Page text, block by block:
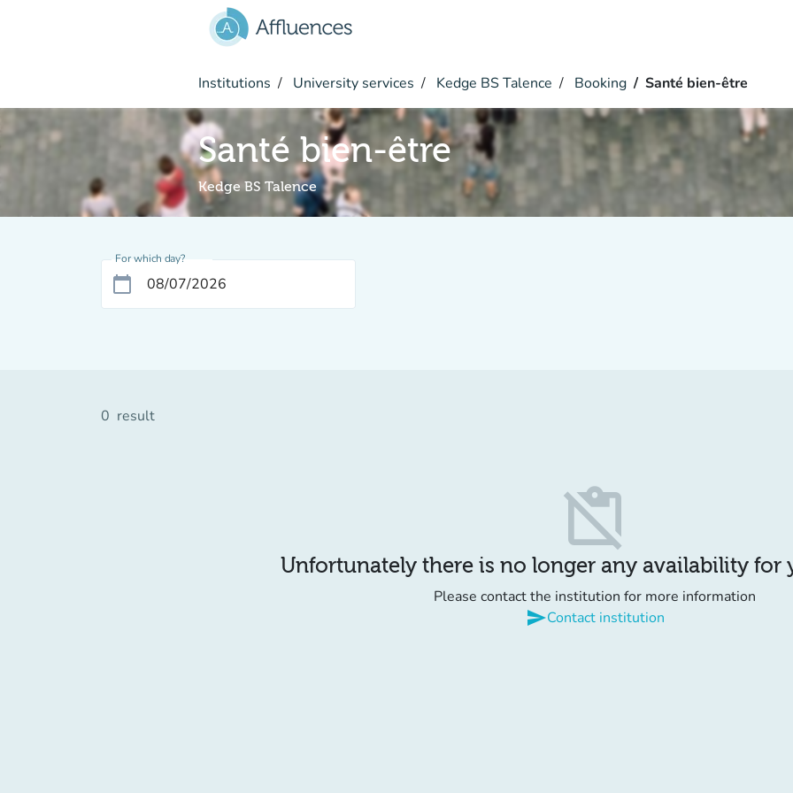
Institutions University services Kedge BS Talence Booking Santé bien-être
Santé bien-être
Kedge BS Talence
For which day?
calendar_today
0 result
content_paste_off
Unfortunately there is no longer any availability for
Please contact the institution for more information
sendContact institution